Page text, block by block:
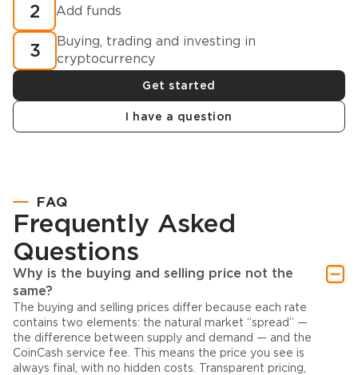
2 Add funds
3
Buying, trading and investing in
cryptocurrency
Get started
I have a question
FAQ
Frequently Asked
Questions
Why is the buying and selling price not the
same?
The buying and selling prices differ because each rate
contains two elements: the natural market “spread” —
the difference between supply and demand — and the
CoinCash service fee. This means the price you see is
always final, with no hidden costs. Transparent pricing,